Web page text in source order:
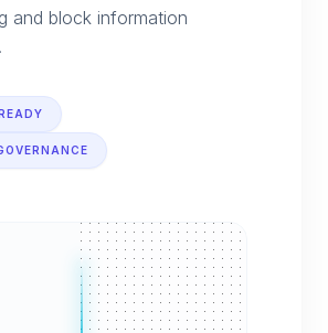
and block information